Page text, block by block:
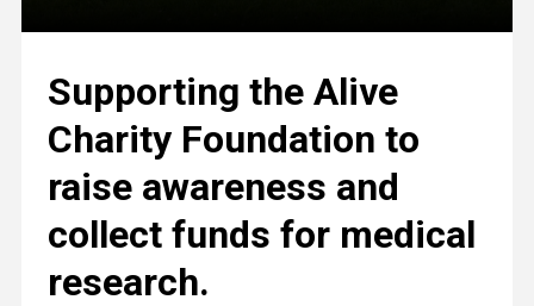
Supporting the Alive
Charity Foundation to
raise awareness and
collect funds for medical
research.